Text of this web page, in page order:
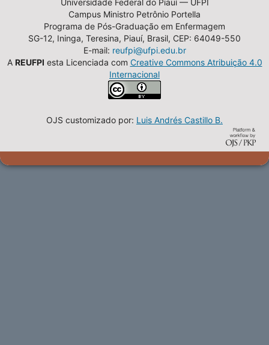
Campus Ministro Petrônio Portella
Programa de Pós-Graduação em Enfermagem
SG-12, Ininga, Teresina, Piauí, Brasil, CEP: 64049-550
E-mail: reufpi@ufpi.edu.br
A REUFPI esta Licenciada com Creative Commons Atribuição 4.0
Internacional
OJS customizado por: Luis Andrés Castillo B.